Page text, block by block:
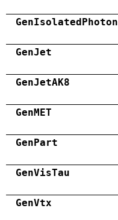
GenIsolatedPhoton
GenJet
GenJetAK8
GenMET
GenPart
GenVisTau
GenVtx